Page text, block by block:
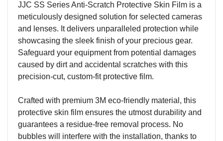
JJC SS Series Anti-Scratch Protective Skin Film is a
meticulously designed solution for selected cameras
and lenses. It delivers unparalleled protection while
showcasing the sleek finish of your precious gear.
Safeguard your equipment from potential damages
caused by dirt and accidental scratches with this
precision-cut, custom-fit protective film.
Crafted with premium 3M eco-friendly material, this
protective skin film ensures the utmost durability and
guarantees a residue-free removal process. No
bubbles will interfere with the installation, thanks to